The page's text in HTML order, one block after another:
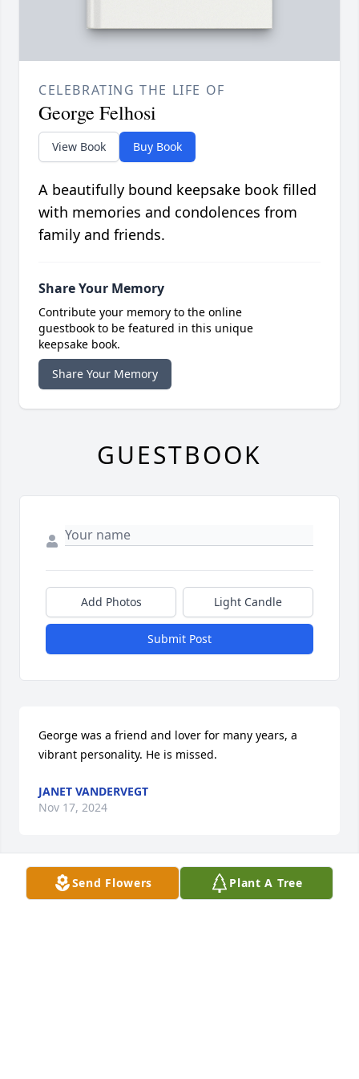
Send Flowers Plant A Tree
CELEBRATING THE LIFE OF
George Felhosi
View Book Buy Book
A beautifully bound keepsake book filled
with memories and condolences from
family and friends.
Share Your Memory
Contribute your memory to the online
guestbook to be featured in this unique
keepsake book.
Share Your Memory
GUESTBOOK
Add Photos Light Candle
Submit Post
George was a friend and lover for many years, a
vibrant personality. He is missed.
JANET VANDERVEGT
Nov 17, 2024
OMG i haven't been in touch for 40 years but was in